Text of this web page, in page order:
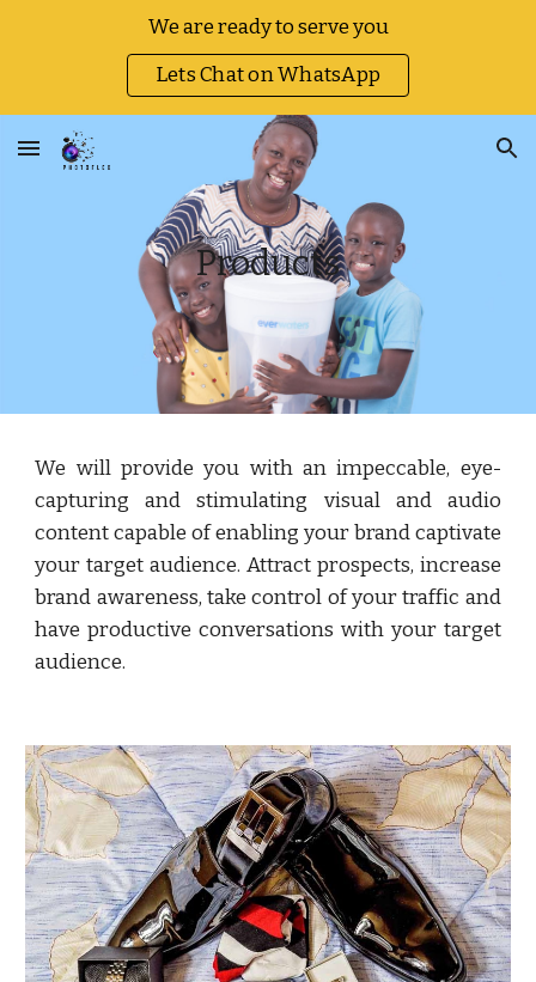
We are ready to serve you
Lets Chat on WhatsApp
Products
We will provide you with an impeccable, eye-
capturing and stimulating visual and audio
content capable of enabling your brand captivate
your target audience. Attract prospects, increase
brand awareness, take control of your traffic and
have productive conversations with your target
audience.